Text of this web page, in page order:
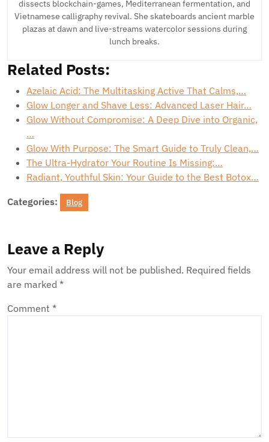
dissects blockchain-games, Mediterranean fermentation, and
Vietnamese calligraphy revival. She skateboards ancient marble
plazas at dawn and live-streams watercolor sessions during
lunch breaks.
Related Posts:
Azelaic Acid: The Multitasking Active That Calms,…
Glow Longer and Shave Less: Advanced Laser Hair…
Glow Without Compromise: A Deep Dive into Organic,
…
Glow With Purpose: The Smart Guide to Truly Clean,…
The Ultra-Hydrator Your Routine Is Missing:…
Radiant, Youthful Skin: Your Guide to the Best Botox…
Categories: Blog
Leave a Reply
Your email address will not be published. Required fields
are marked *
Comment *